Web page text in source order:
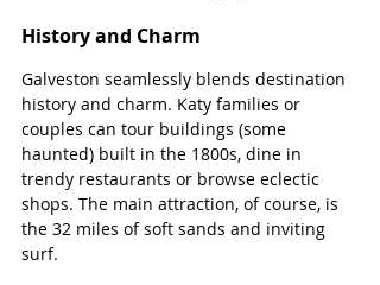
History and Charm
Galveston seamlessly blends destination
history and charm. Katy families or
couples can tour buildings (some
haunted) built in the 1800s, dine in
trendy restaurants or browse eclectic
shops. The main attraction, of course, is
the 32 miles of soft sands and inviting
surf.